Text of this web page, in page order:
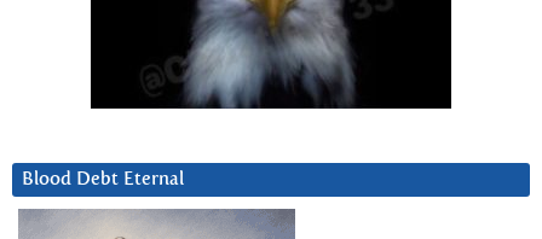
Blood Debt Eternal